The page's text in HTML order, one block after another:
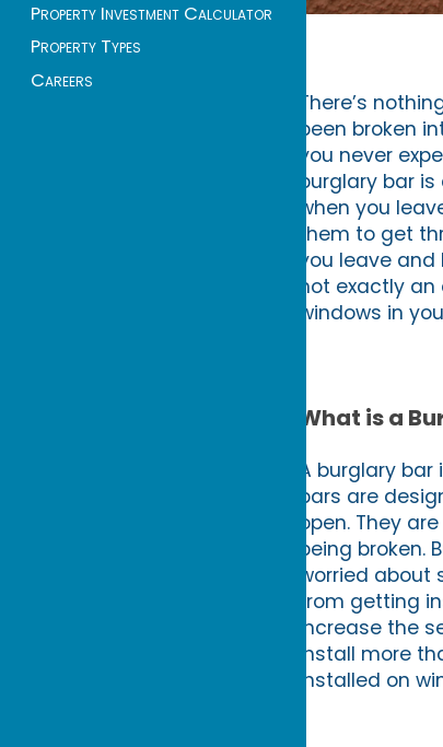
Property Investment Calculator
Property Types
Careers
There’s
been broken
you never
burglary bar
when you
them to get
you leave
not exactly
windows in
What is a
A burglary
bars are
open. They
being broken.
worried
from getting
increase the
install more
installed on